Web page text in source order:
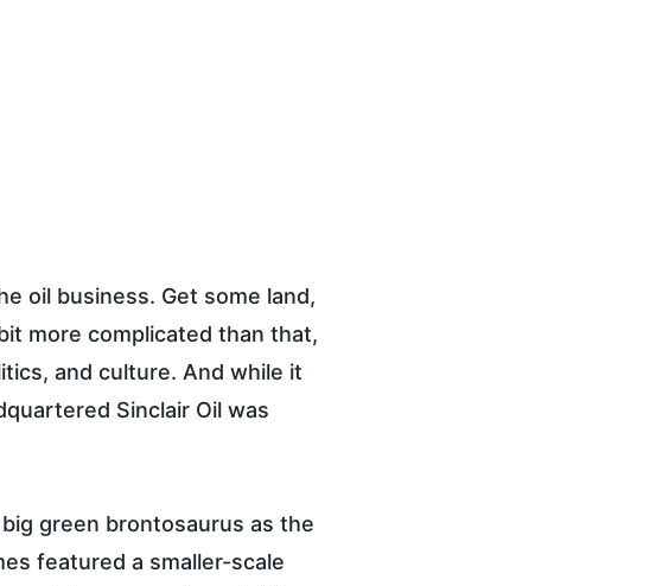
oil business. Get some land,
more complicated than that,
and culture. And while it
Sinclair Oil was
green brontosaurus as the
featured a smaller-scale